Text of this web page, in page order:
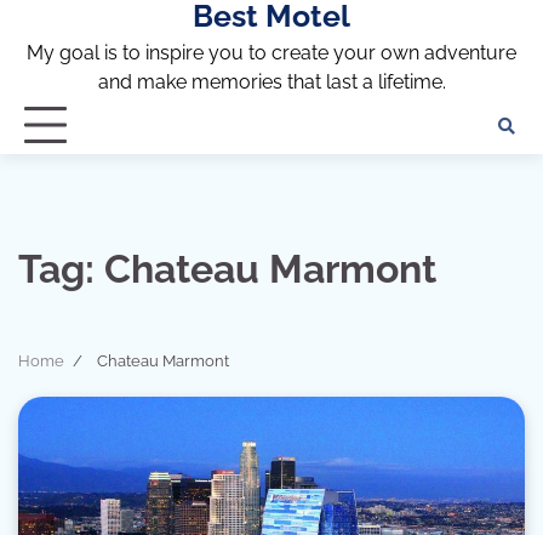
content
Best Motel
My goal is to inspire you to create your own adventure
and make memories that last a lifetime.
Tag: Chateau Marmont
Home Chateau Marmont